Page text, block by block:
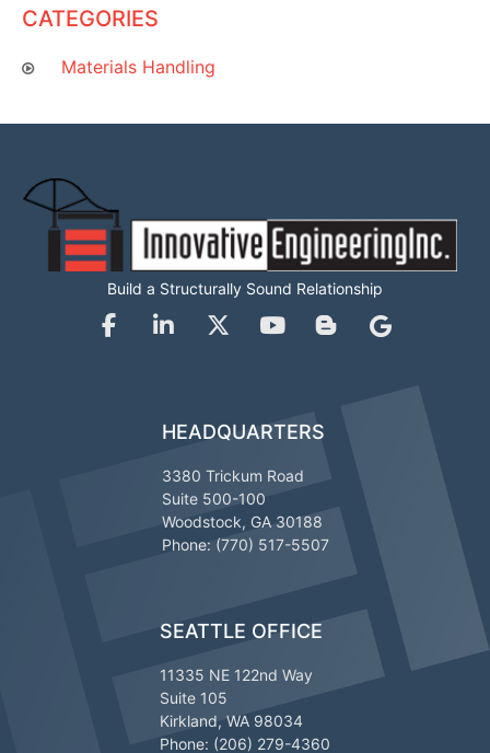
CATEGORIES
Materials Handling
Build a Structurally Sound Relationship
HEADQUARTERS
3380 Trickum Road
Suite 500-100
Woodstock, GA 30188
Phone: (770) 517-5507
SEATTLE OFFICE
11335 NE 122nd Way
Suite 105
Kirkland, WA 98034
Phone: (206) 279-4360